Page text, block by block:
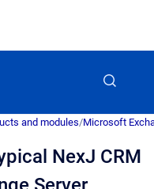
and modules/Microsoft
NexJ CRM